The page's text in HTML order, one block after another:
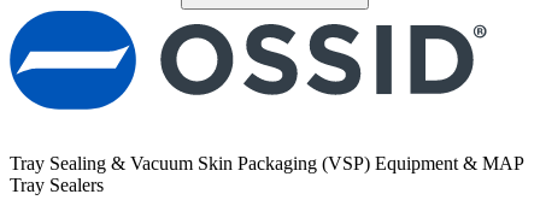
Tray Sealing & Vacuum Skin Packaging (VSP) Equipment & MAP
Tray Sealers